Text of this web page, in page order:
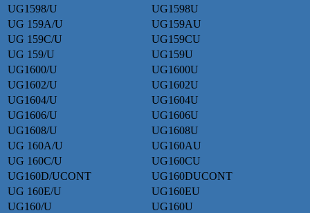
UG1598/U
UG1598U
UG 159A/U
UG159AU
UG 159C/U
UG159CU
UG 159/U
UG159U
UG1600/U
UG1600U
UG1602/U
UG1602U
UG1604/U
UG1604U
UG1606/U
UG1606U
UG1608/U
UG1608U
UG 160A/U
UG160AU
UG 160C/U
UG160CU
UG160D/UCONT
UG160DUCONT
UG 160E/U
UG160EU
UG160/U
UG160U